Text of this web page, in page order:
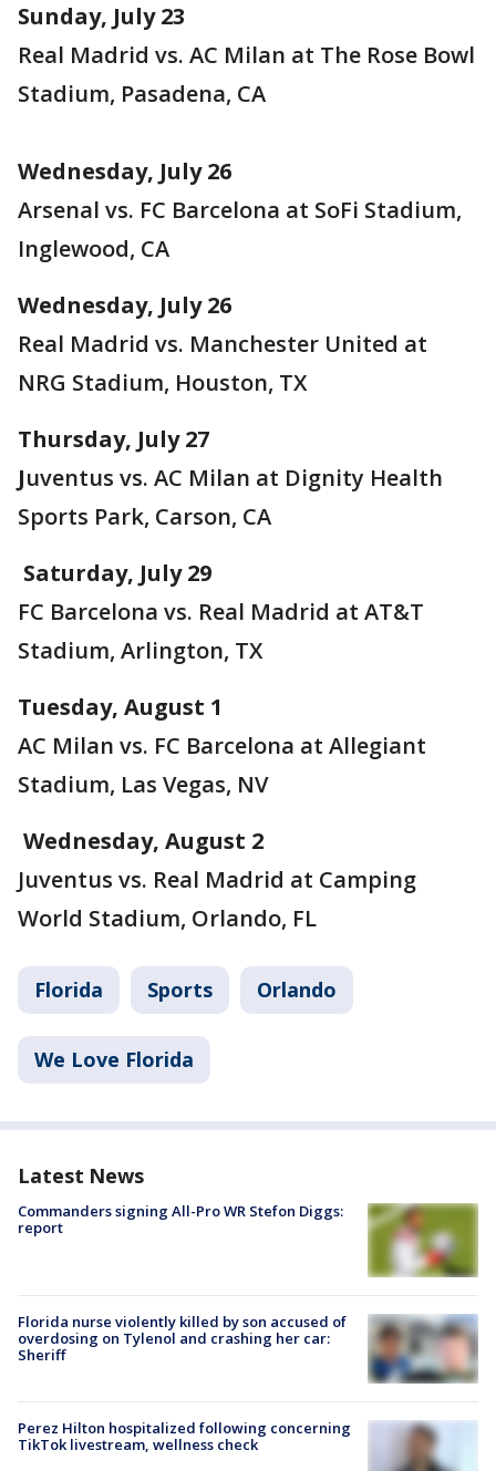
Sunday, July 23
Real Madrid vs. AC Milan at The Rose Bowl
Stadium, Pasadena, CA
Wednesday, July 26
Arsenal vs. FC Barcelona at SoFi Stadium,
Inglewood, CA
Wednesday, July 26
Real Madrid vs. Manchester United at
NRG Stadium, Houston, TX
Thursday, July 27
Juventus vs. AC Milan at Dignity Health
Sports Park, Carson, CA
Saturday, July 29
FC Barcelona vs. Real Madrid at AT&T
Stadium, Arlington, TX
Tuesday, August 1
AC Milan vs. FC Barcelona at Allegiant
Stadium, Las Vegas, NV
Wednesday, August 2
Juventus vs. Real Madrid at Camping
World Stadium, Orlando, FL
Florida Sports Orlando
We Love Florida
Latest News
Commanders signing All-Pro WR Stefon Diggs:
report
Florida nurse violently killed by son accused of
overdosing on Tylenol and crashing her car:
Sheriff
Perez Hilton hospitalized following concerning
TikTok livestream, wellness check